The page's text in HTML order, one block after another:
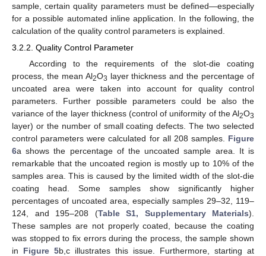
sample, certain quality parameters must be defined—especially
for a possible automated inline application. In the following, the
calculation of the quality control parameters is explained.
3.2.2. Quality Control Parameter
According to the requirements of the slot-die coating
process, the mean Al2O3 layer thickness and the percentage of
uncoated area were taken into account for quality control
parameters. Further possible parameters could be also the
variance of the layer thickness (control of uniformity of the Al2O3
layer) or the number of small coating defects. The two selected
control parameters were calculated for all 208 samples. Figure
6a shows the percentage of the uncoated sample area. It is
remarkable that the uncoated region is mostly up to 10% of the
samples area. This is caused by the limited width of the slot-die
coating head. Some samples show significantly higher
percentages of uncoated area, especially samples 29–32, 119–
124, and 195–208 (Table S1, Supplementary Materials).
These samples are not properly coated, because the coating
was stopped to fix errors during the process, the sample shown
in Figure 5b,c illustrates this issue. Furthermore, starting at